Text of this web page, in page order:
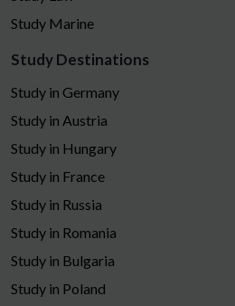
Study Marine
Study Destinations
Study in Germany
Study in Austria
Study in Hungary
Study in France
Study in Russia
Study in Romania
Study in Bulgaria
Study in Poland